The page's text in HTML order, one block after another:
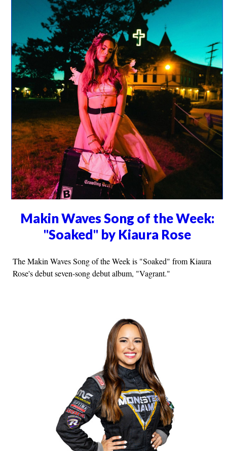
Makin Waves Song of the Week:
"Soaked" by Kiaura Rose
The Makin Waves Song of the Week is "Soaked" from Kiaura
Rose's debut seven-song debut album, "Vagrant."